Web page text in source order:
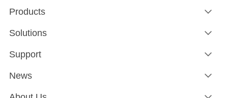
Products
Solutions
Support
News